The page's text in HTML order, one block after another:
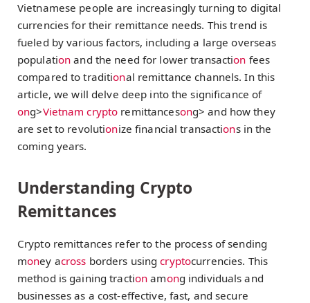
Vietnamese people are increasingly turning to digital
currencies for their remittance needs. This trend is
fueled by various factors, including a large overseas
population and the need for lower transaction fees
compared to traditional remittance channels. In this
article, we will delve deep into the significance of
ong>Vietnamcrypto remittancesong> and how they
are set to revolutionize financial transactions in the
coming years.
Understanding Crypto
Remittances
Crypto remittances refer to the process of sending
money across borders usingcryptocurrencies. This
method is gaining traction among individuals and
businesses as a cost-effective, fast, and secure